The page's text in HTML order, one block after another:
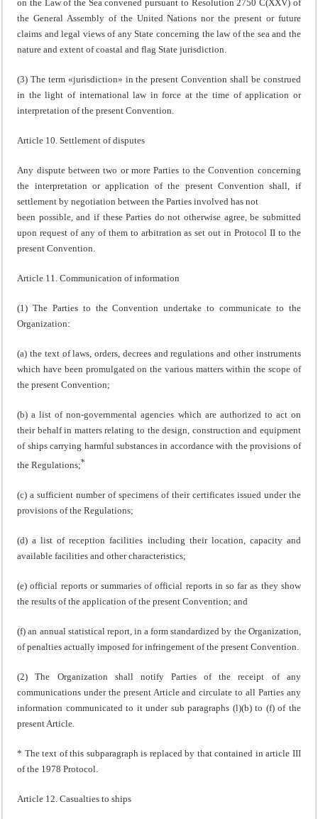
on the Law of the Sea convened pursuant to Resolution 2750 C(XXV) of
the General Assembly of the United Nations nor the present or future
claims and legal views of any State concerning the law of the sea and the
nature and extent of coastal and flag State jurisdiction.
(3) The term «jurisdiction» in the present Convention shall be construed
in the light of international law in force at the time of application or
interpretation of the present Convention.
Article 10. Settlement of disputes
Any dispute between two or more Parties to the Convention concerning
the interpretation or application of the present Convention shall, if
settlement by negotiation between the Parties involved has not
been possible, and if these Parties do not otherwise agree, be submitted
upon request of any of them to arbitration as set out in Protocol II to the
present Convention.
Article 11. Communication of information
(1) The Parties to the Convention undertake to communicate to the
Organization:
(a) the text of laws, orders, decrees and regulations and other instruments
which have been promulgated on the various matters within the scope of
the present Convention;
(b) a list of non-governmental agencies which are authorized to act on
their behalf in matters relating to the design, construction and equipment
of ships carrying harmful substances in accordance with the provisions of
the Regulations;*
(c) a sufficient number of specimens of their certificates issued under the
provisions of the Regulations;
(d) a list of reception facilities including their location, capacity and
available facilities and other characteristics;
(e) official reports or summaries of official reports in so far as they show
the results of the application of the present Convention; and
(f) an annual statistical report, in a form standardized by the Organization,
of penalties actually imposed for infringement of the present Convention.
(2) The Organization shall notify Parties of the receipt of any
communications under the present Article and circulate to all Parties any
information communicated to it under sub paragraphs (l)(b) to (f) of the
present Article.
* The text of this subparagraph is replaced by that contained in article III
of the 1978 Protocol.
Article 12. Casualties to ships